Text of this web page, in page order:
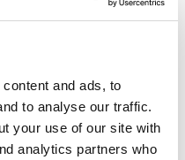
and ads, to
to analyse our traffic.
your use of our site with
analytics partners who